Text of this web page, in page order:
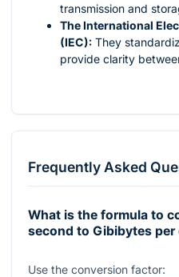
transmission and
The International
(IEC): They
provide clarity
Frequently Asked
What is the formula to
second to Gibibytes per
Use the conversion factor: